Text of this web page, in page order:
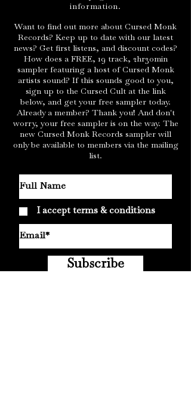
information.
Want to find out more about Cursed Monk
Records? Keep up to date with our latest
news? Get first listens, and discount codes?
How does a FREE, 19 track, 2hr30min
sampler featuring a host of Cursed Monk
artists sound? If this sounds good to you,
sign up to the Cursed Cult at the link
below, and get your free sampler today.
Already a member? Thank you! And don't
worry, your free sampler is on the way. The
new Cursed Monk Records sampler will
only be available to members via the mailing
list.
I accept terms & conditions
Subscribe